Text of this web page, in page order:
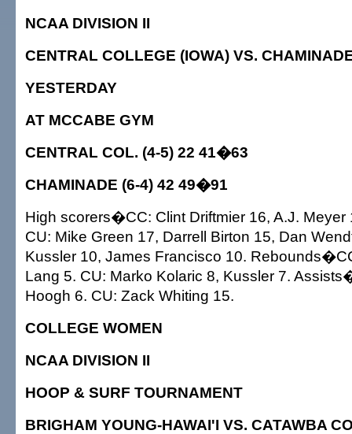
NCAA DIVISION II
CENTRAL COLLEGE (IOWA) VS.
YESTERDAY
AT MCCABE GYM
CENTRAL COL. (4-5) 22 41�63
CHAMINADE (6-4) 42 49�91
High scorers�CC: Clint Driftmier 16, A.J. Meyer
CU: Mike Green 17, Darrell Birton 15, Dan
Kussler 10, James Francisco 10.
Lang 5. CU: Marko Kolaric 8, Kussler 7.
Hoogh 6. CU: Zack Whiting 15.
COLLEGE WOMEN
NCAA DIVISION II
HOOP & SURF TOURNAMENT
BRIGHAM YOUNG-HAWAI'I VS. CATAWBA